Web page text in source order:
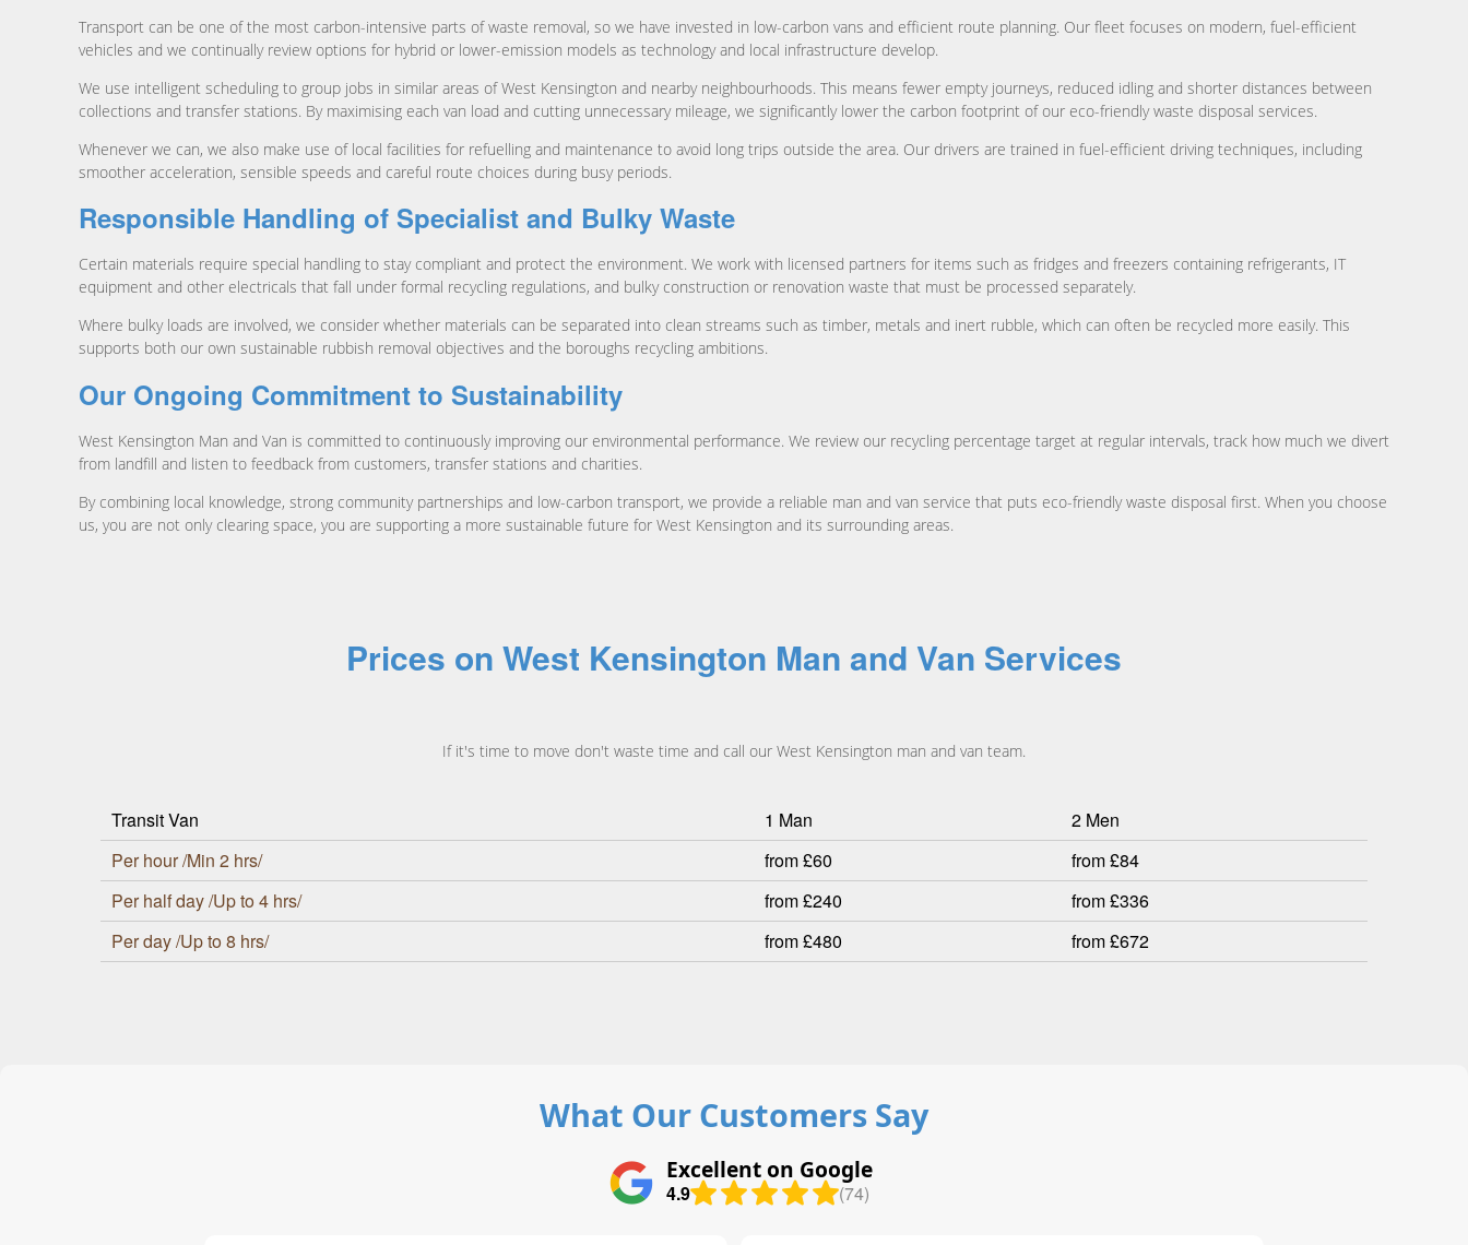
Transport can be one of the most carbon-intensive parts of waste removal, so we have invested in low-carbon vans and efficient route planning. Our fleet focuses on modern, fuel-efficient
vehicles and we continually review options for hybrid or lower-emission models as technology and local infrastructure develop.
We use intelligent scheduling to group jobs in similar areas of West Kensington and nearby neighbourhoods. This means fewer empty journeys, reduced idling and shorter distances between
collections and transfer stations. By maximising each van load and cutting unnecessary mileage, we significantly lower the carbon footprint of our eco-friendly waste disposal services.
Whenever we can, we also make use of local facilities for refuelling and maintenance to avoid long trips outside the area. Our drivers are trained in fuel-efficient driving techniques, including
smoother acceleration, sensible speeds and careful route choices during busy periods.
Responsible Handling of Specialist and Bulky Waste
Certain materials require special handling to stay compliant and protect the environment. We work with licensed partners for items such as fridges and freezers containing refrigerants, IT
equipment and other electricals that fall under formal recycling regulations, and bulky construction or renovation waste that must be processed separately.
Where bulky loads are involved, we consider whether materials can be separated into clean streams such as timber, metals and inert rubble, which can often be recycled more easily. This
supports both our own sustainable rubbish removal objectives and the boroughs recycling ambitions.
Our Ongoing Commitment to Sustainability
West Kensington Man and Van is committed to continuously improving our environmental performance. We review our recycling percentage target at regular intervals, track how much we divert
from landfill and listen to feedback from customers, transfer stations and charities.
By combining local knowledge, strong community partnerships and low-carbon transport, we provide a reliable man and van service that puts eco-friendly waste disposal first. When you choose
us, you are not only clearing space, you are supporting a more sustainable future for West Kensington and its surrounding areas.
Prices on West Kensington Man and Van Services
If it's time to move don't waste time and call our West Kensington man and van team.
Transit Van 1 Man
2 Men
Per hour /Min 2 hrs/
from £60
from £84
Per half day /Up to 4 hrs/
from £240
from £336
Per day /Up to 8 hrs/
from £480 from £672
What Our Customers Say
Excellent on Google
4.9 (74)